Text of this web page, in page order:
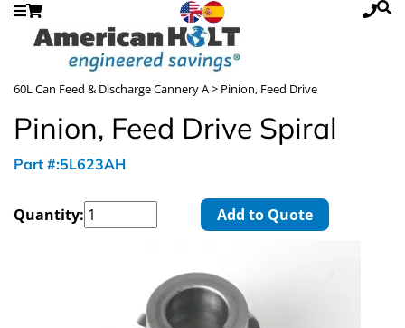
60L Can Feed & Discharge Cannery A> Pinion, Feed Drive
Pinion, Feed Drive Spiral
Part #:5L623AH
Quantity: Add to Quote